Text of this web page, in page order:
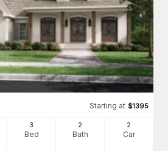
Starting at $1395
3
Bed
2
Bath
2
Car